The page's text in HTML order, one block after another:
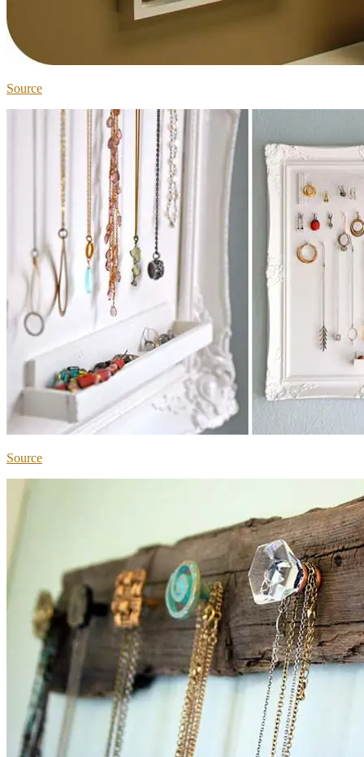
Source
Source